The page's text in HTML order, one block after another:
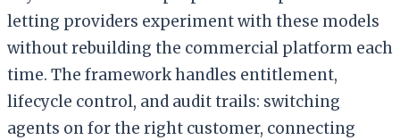
letting providers experiment with these models
without rebuilding the commercial platform each
time. The framework handles entitlement,
lifecycle control, and audit trails: switching
agents on for the right customer, connecting